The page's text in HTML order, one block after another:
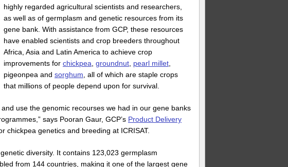
highly regarded agricultural scientists and researchers,
as well as of germplasm and genetic resources from its
gene bank. With assistance from GCP, these resources
have enabled scientists and crop breeders throughout
Africa, Asia and Latin America to achieve crop
improvements for chickpea groundnut pearl millet
pigeonpea and sorghum , all of which are staple crops
that millions of people depend upon for survival.
use the genomic recourses we had in our gene banks
says Pooran Gaur, GCP’s Product Delivery
chickpea genetics and breeding at ICRISAT.
diversity. It contains 123,023 germplasm
from 144 countries, making it one of the largest gene